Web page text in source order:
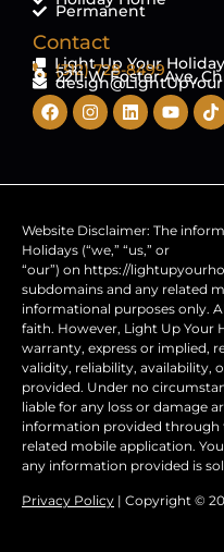
Permanent
Contact
Light Up Your
(312) 728-8499
2211 W Foster Ave,
Website Disclaimer: The
Holidays (“we,” “us,” or
“our”) on https://
subdomains and any related
informational purposes only.
faith. However, Light Up Your
warranty, express or implied,
validity, reliability, availability,
provided. Under no
liable for any loss or damage
information provided through
related mobile application.
any information provided is
Privacy Policy | Copyright ©